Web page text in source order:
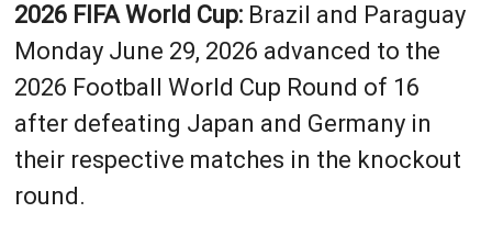
2026 FIFA World Cup: Brazil and Paraguay
Monday June 29, 2026 advanced to the
2026 Football World Cup Round of 16
after defeating Japan and Germany in
their respective matches in the knockout
round.